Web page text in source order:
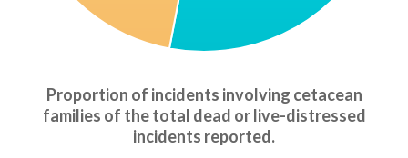
Proportion of incidents involving cetacean
families of the total dead or live-distressed
incidents reported.